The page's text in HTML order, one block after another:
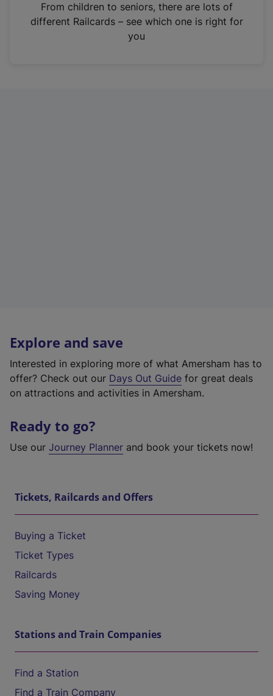
n
From children to seniors, there are lots of
different Railcards – see which one is right for
you
Explore and save
Interested in exploring more of what Amersham has to
offer? Check out our Days Out Guide for great deals
on attractions and activities in Amersham.
Ready to go?
Use our Journey Planner and book your tickets now!
Tickets, Railcards and Offers
Buying a Ticket
Ticket Types
Railcards
Saving Money
Stations and Train Companies
Find a Station
Find a Train Company